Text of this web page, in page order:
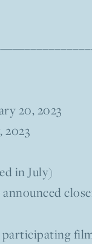
20, 2023
2023
in July)
announced
participating